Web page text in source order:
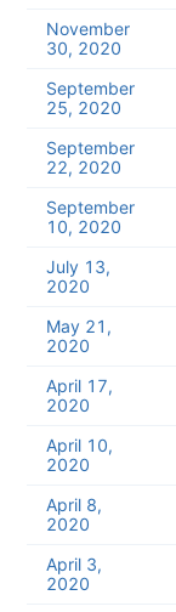
November
30, 2020
September
25, 2020
September
22, 2020
September
10, 2020
July 13,
2020
May 21,
2020
April 17,
2020
April 10,
2020
April 8,
2020
April 3,
2020